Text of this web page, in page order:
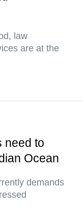
law
are at the
need to
Ocean
demands